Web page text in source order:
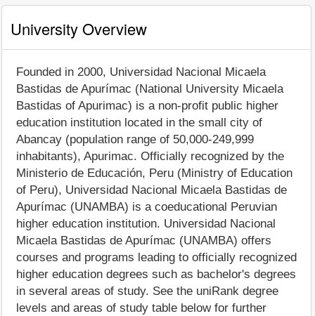
University Overview
Founded in 2000, Universidad Nacional Micaela
Bastidas de Apurímac (National University Micaela
Bastidas of Apurimac) is a non-profit public higher
education institution located in the small city of
Abancay (population range of 50,000-249,999
inhabitants), Apurimac. Officially recognized by the
Ministerio de Educación, Peru (Ministry of Education
of Peru), Universidad Nacional Micaela Bastidas de
Apurímac (UNAMBA) is a coeducational Peruvian
higher education institution. Universidad Nacional
Micaela Bastidas de Apurímac (UNAMBA) offers
courses and programs leading to officially recognized
higher education degrees such as bachelor's degrees
in several areas of study. See the uniRank degree
levels and areas of study table below for further